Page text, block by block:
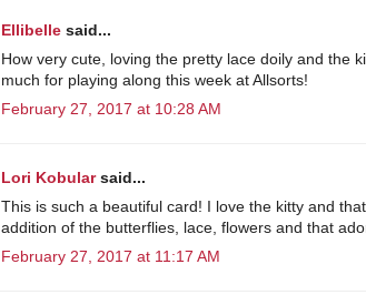
Ellibelle said...
How very cute, loving the pretty lace doily and the
much for playing along this week at Allsorts!
February 27, 2017 at 10:28 AM
Lori Kobularsaid...
This is such a beautiful card! I love the kitty and
addition of the butterflies, lace, flowers and that
February 27, 2017 at 11:17 AM